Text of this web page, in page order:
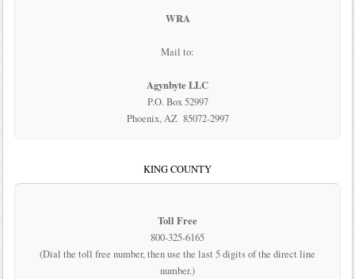
WRA
Mail to:
Agynbyte LLC
P.O. Box 52997
Phoenix, AZ 85072-2997
KING COUNTY
Toll Free
800-325-6165
(Dial the toll free number, then use the last 5 digits of the direct line
number.)